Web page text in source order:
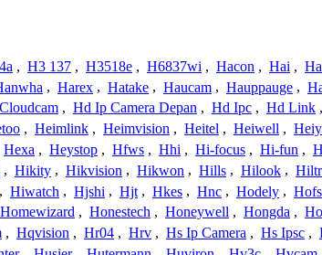
, H3 137 , H3518e , H6837wi , Hacon , Hai ,
, Harex , Hatake , Haucam , Hauppauge ,
, Hd Ip Camera Depan , Hd Ipc , Hd Link ,
, Heimlink , Heimvision , Heitel , Heiwell ,
Hexa , Heystop , Hfws , Hhi , Hi-focus , Hi-fun ,
, Hikity , Hikvision , Hikwon , Hills , Hilook ,
, Hiwatch , Hjshi , Hjt , Hkes , Hnc , Hodely ,
Homewizard , Honestech , Honeywell , Hongda ,
, Hqvision , Hr04 , Hrv , Hs Ip Camera , Hs Ipsc ,